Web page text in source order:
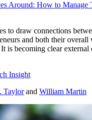
Around: How to Manage
to draw connections
and both their
It is becoming clear
Insight
Taylorand William Martin